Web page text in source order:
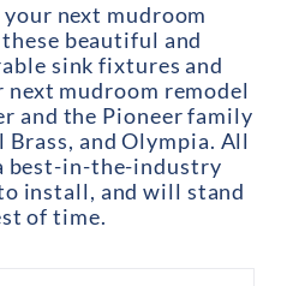
next mudroom
beautiful and
sink fixtures and
next mudroom remodel
and the Pioneer family
and Olympia. All
best-in-the-industry
install, and will stand
of time.